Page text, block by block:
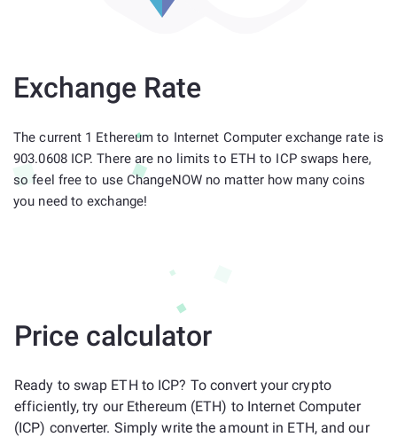
Exchange Rate
The current 1 Ethereum to Internet Computer exchange rate is
903.0608 ICP. There are no limits to ETH to ICP swaps here,
so feel free to use ChangeNOW no matter how many coins
you need to exchange!
Price calculator
Ready to swap ETH to ICP? To convert your crypto
efficiently, try our Ethereum (ETH) to Internet Computer
(ICP) converter. Simply write the amount in ETH, and our